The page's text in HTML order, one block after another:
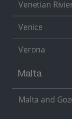
Venetian
Venice
Verona
Malta
Malta and